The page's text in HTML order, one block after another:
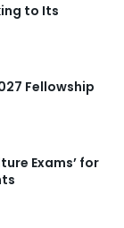
to Its
Fellowship
Exams’ for